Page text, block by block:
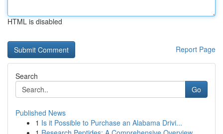
HTML is disabled
Report Page
Search
Go
Published News
1 Is it Possible to Purchase an Alabama Drivi...